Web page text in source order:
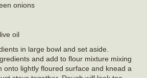
onions
oil
in large bowl and set aside.
and add to flour mixture mixing
onto lightly floured surface and knead a